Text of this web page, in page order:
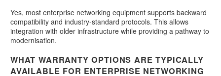
Yes, most enterprise networking equipment supports backward
compatibility and industry-standard protocols. This allows
integration with older infrastructure while providing a pathway to
modernisation.
WHAT WARRANTY OPTIONS ARE TYPICALLY
AVAILABLE FOR ENTERPRISE NETWORKING